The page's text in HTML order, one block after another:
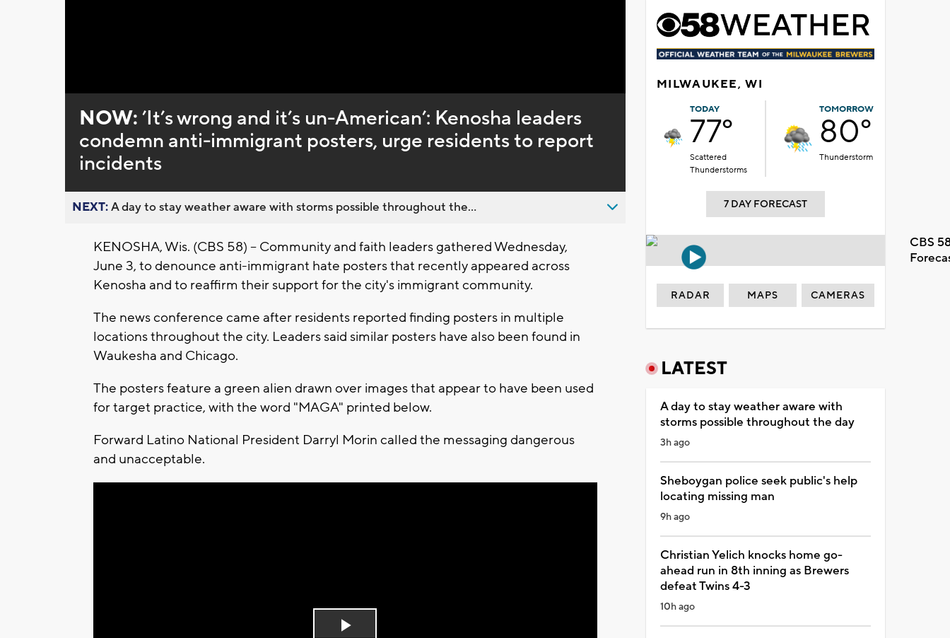
0%
NOW:’It’s wrong and it’s un-American’: Kenosha leaders
condemn anti-immigrant posters, urge residents to report
incidents
NEXT:A day to stay weather aware with storms possible throughout the...
KENOSHA, Wis. (CBS 58) -- Community and faith leaders gathered Wednesday,
June 3, to denounce anti-immigrant hate posters that recently appeared across
Kenosha and to reaffirm their support for the city's immigrant community.
The news conference came after residents reported finding posters in multiple
locations throughout the city. Leaders said similar posters have also been found in
Waukesha and Chicago.
The posters feature a green alien drawn over images that appear to have been used
for target practice, with the word "MAGA" printed below.
Forward Latino National President Darryl Morin called the messaging dangerous
and unacceptable.
MILWAUKEE, WI
TODAY
77°
Scattered
Thunderstorms
TOMORROW
80°
Thunderstorm
7 DAY FORECAST
CBS
RADAR MAPS CAMERAS
LATEST
A day to stay weather aware with
storms possible throughout the day
3h ago
Sheboygan police seek public's help
locating missing man
9h ago
Christian Yelich knocks home go-
ahead run in 8th inning as Brewers
defeat Twins 4-3
10h ago